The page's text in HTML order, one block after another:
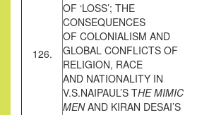
126.
OF ‘LOSS’; THE
CONSEQUENCES
OF COLONIALISM AND
GLOBAL CONFLICTS OF
RELIGION, RACE
AND NATIONALITY IN
V.S.NAIPAUL’S THE MIMIC
MENAND KIRAN DESAI’S